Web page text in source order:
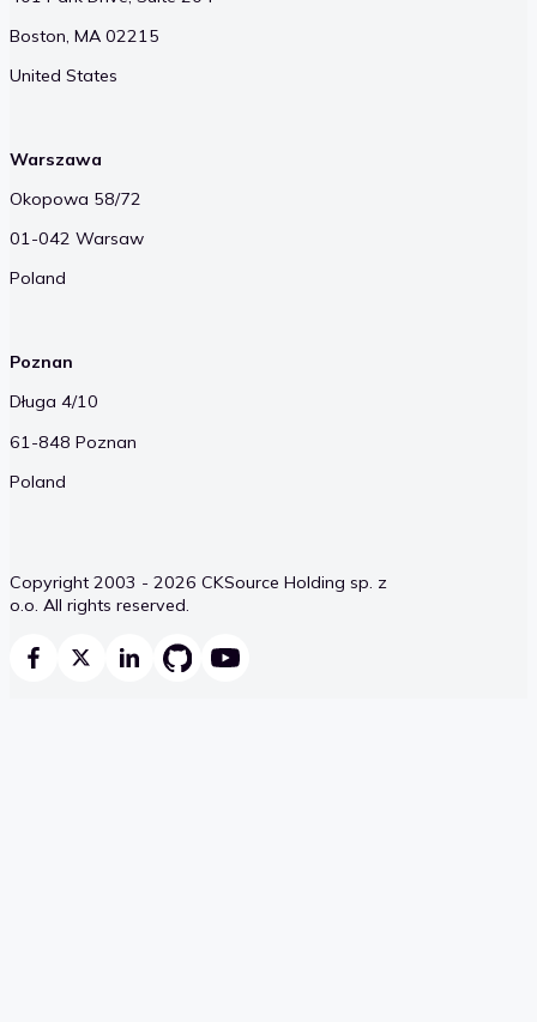
Boston, MA 02215
United States
Warszawa
Okopowa 58/72
01-042 Warsaw
Poland
Poznan
Długa 4/10
61-848 Poznan
Poland
Copyright 2003 - 2026 CKSource Holding sp. z
o.o. All rights reserved.